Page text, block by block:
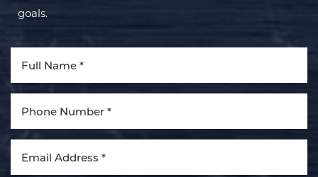
goals.
Aa
Dyslexia Friendly